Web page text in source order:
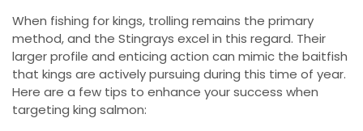
When fishing for kings, trolling remains the primary
method, and the Stingrays excel in this regard. Their
larger profile and enticing action can mimic the baitfish
that kings are actively pursuing during this time of year.
Here are a few tips to enhance your success when
targeting king salmon: